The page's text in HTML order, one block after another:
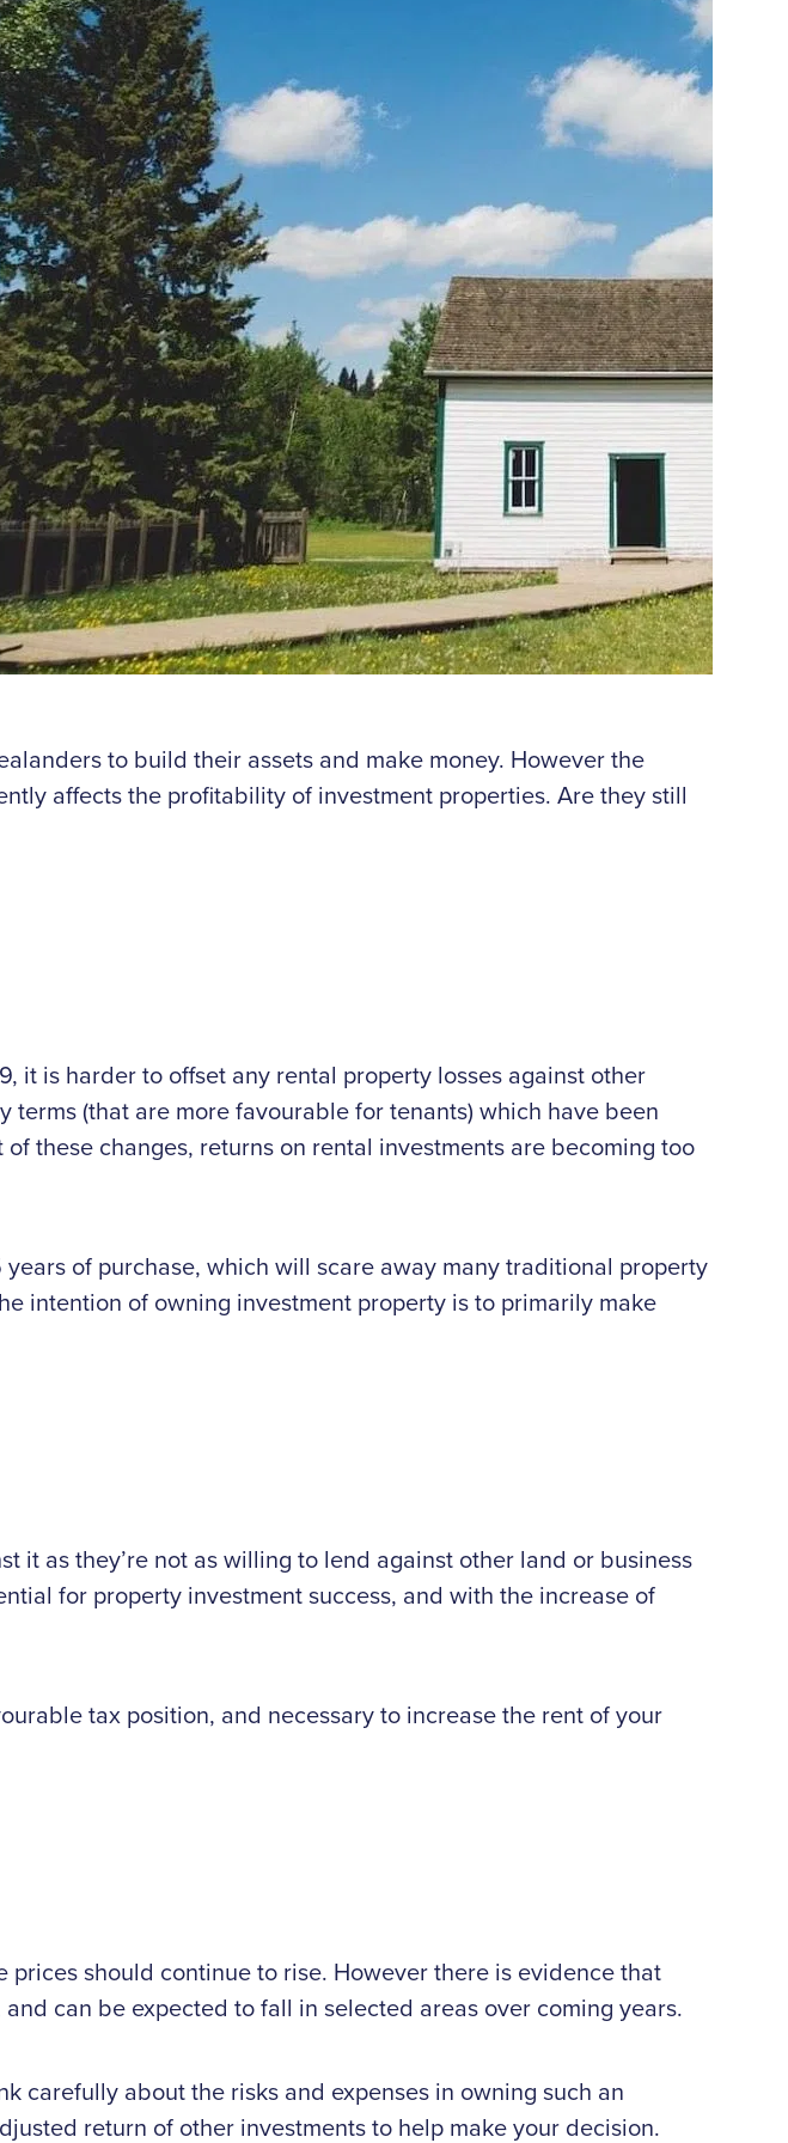
to build their assets and make money. However the
affects the profitability of investment properties. Are they still
it is harder to offset any rental property losses against other
(that are more favourable for tenants) which have been
these changes, returns on rental investments are becoming too
of purchase, which will scare away many traditional property
intention of owning investment property is to primarily make
it as they’re not as willing to lend against other land or business
for property investment success, and with the increase of
tax position, and necessary to increase the rent of your
should continue to rise. However there is evidence that
can be expected to fall in selected areas over coming years.
carefully about the risks and expenses in owning such an
return of other investments to help make your decision.